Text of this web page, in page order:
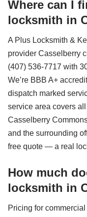
Where can I
locksmith in
A Plus Locksmith &
provider Casselberry
(407) 536-7717 with
We’re BBB A+
dispatch marked
service area covers
Casselberry
and the surrounding
free quote — a real
How much
locksmith in
Pricing for